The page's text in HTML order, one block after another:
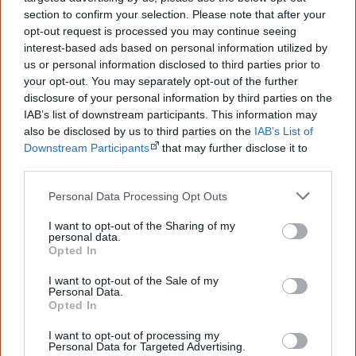
section to confirm your selection. Please note that after your
opt-out request is processed you may continue seeing
interest-based ads based on personal information utilized by
us or personal information disclosed to third parties prior to
your opt-out. You may separately opt-out of the further
disclosure of your personal information by third parties on the
IAB’s list of downstream participants. This information may
also be disclosed by us to third parties on the IAB’s List of
Downstream Participants
that may further disclose it to
Personal Data Processing Opt Outs
I want to opt-out of the Sharing of my
personal data.
Opted In
I want to opt-out of the Sale of my
Personal Data.
Opted In
I want to opt-out of processing my
Personal Data for Targeted Advertising.
Go exploring!
Use theAboriginal music timelineto view albums
over time.
Cite this page
Korff, J 2018, Kineman Karma
<https://www.creativespirits.info/resources/music/kineman-karma>,
retrieved
Creative Spirits is a starting point for everyone to learn about Aboriginal
culture. Please use primary sources for academic work.
Join thousands of Smart Owls who
know more!